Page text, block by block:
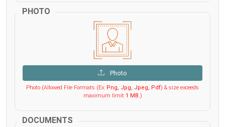
PHOTO
Photo
Photo (Allowed File Formats (Ex: Png, Jpg, Jpeg, Pdf) & size exceeds
maximum limit 1 MB.)
DOCUMENTS